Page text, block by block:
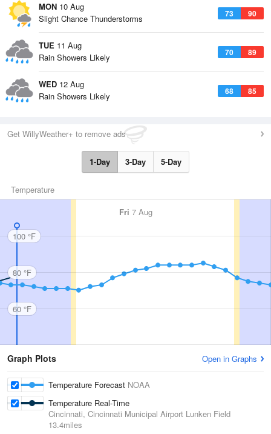
MON 10 Aug
73 90
Slight Chance Thunderstorms
TUE 11 Aug
70 89
Rain Showers Likely
WED 12 Aug
68 85
Rain Showers Likely
Get WillyWeather+ to remove ads
1-Day 3-Day 5-Day
Temperature
Fri 7 Aug
100 °F
80 °F
60 °F
Graph Plots Open in Graphs
Temperature Forecast NOAA
Temperature Real-Time
Cincinnati, Cincinnati Municipal Airport Lunken Field
13.4miles